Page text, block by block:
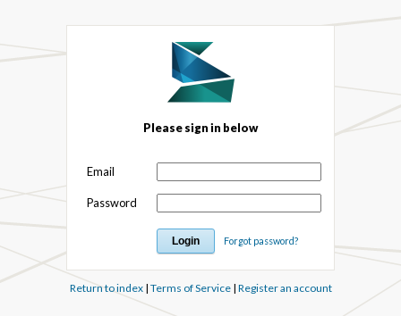
Please sign in below
Email
Password
Forgot password?
Return to index| Terms of Service| Register an account